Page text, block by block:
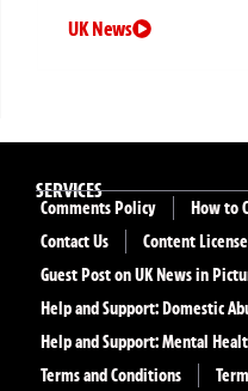
UK News
SERVICES
Comments Policy
How to
Contact Us
Content
Guest Post on UK News in
Help and Support: Domestic
Help and Support: Mental
Terms and Conditions